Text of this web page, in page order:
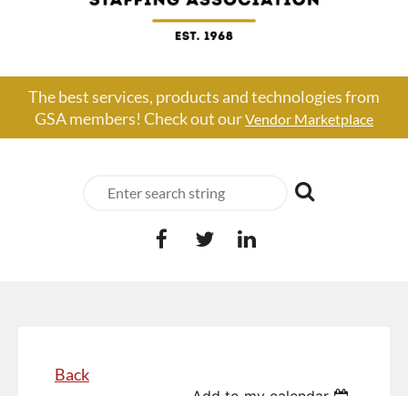
The best services, products and technologies from
GSA members! Check out ourVendor Marketplace
Back